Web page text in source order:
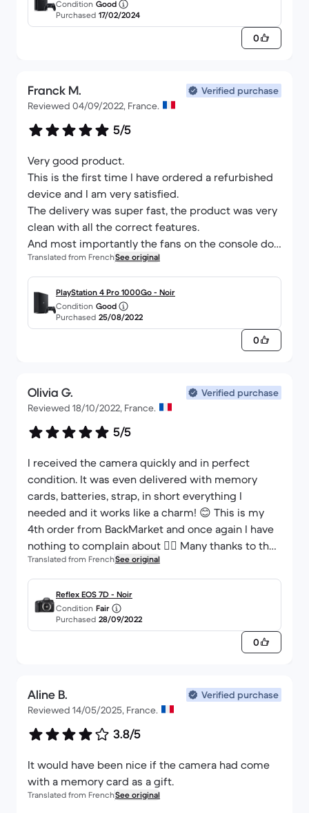
Condition Good
Purchased 17/02/2024
0
Franck M.
Verified purchase
Reviewed 04/09/2022, France.
5/5
Very good product.
This is the first time I have ordered a refurbished
device and I am very satisfied.
The delivery was super fast, the product was very
clean with all the correct features.
And most importantly the fans on the console do
not make any noise.
Translated from FrenchSee original
PlayStation 4 Pro 1000Go - Noir
Condition Good
Purchased 25/08/2022
0
Olivia G.
Verified purchase
Reviewed 18/10/2022, France.
5/5
I received the camera quickly and in perfect
condition. It was even delivered with memory
cards, batteries, strap, in short everything I
needed and it works like a charm! 😊 This is my
4th order from BackMarket and once again I have
nothing to complain about 👌🏼 Many thanks to the
seller.
Translated from FrenchSee original
Reflex EOS 7D - Noir
Condition Fair
Purchased 28/09/2022
0
Aline B.
Verified purchase
Reviewed 14/05/2025, France.
3.8/5
It would have been nice if the camera had come
with a memory card as a gift.
Translated from FrenchSee original